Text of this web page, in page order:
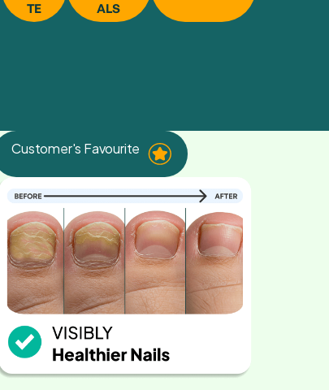
TE
ALS
Customer's Favourite